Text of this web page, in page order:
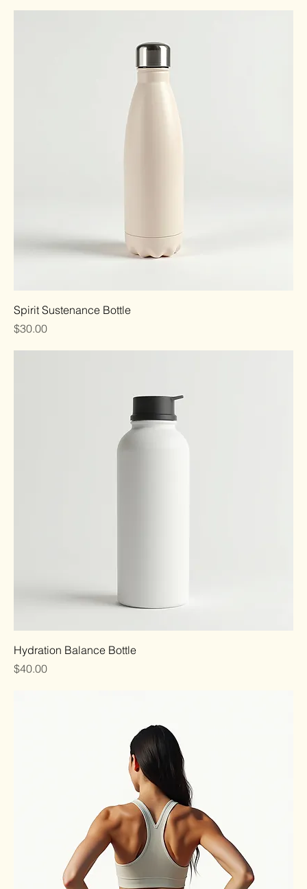
Price
$45.00
Spirit Sustenance Bottle
Price
$30.00
Hydration Balance Bottle